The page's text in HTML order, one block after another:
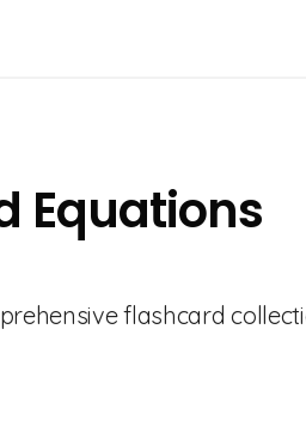
Equations
flashcard